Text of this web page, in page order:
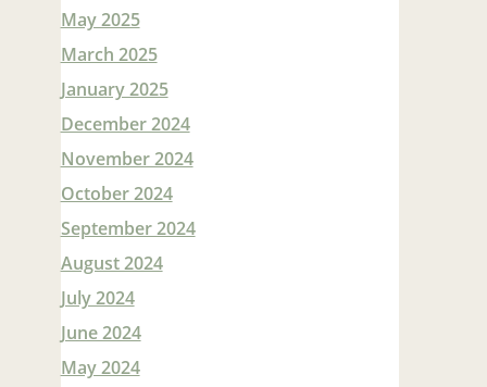
May 2025
March 2025
January 2025
December 2024
November 2024
October 2024
September 2024
August 2024
July 2024
June 2024
May 2024